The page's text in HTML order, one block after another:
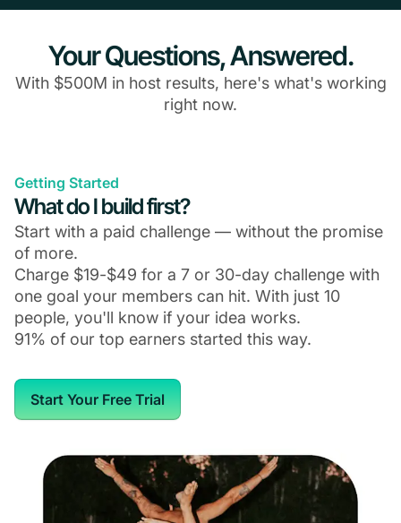
Your Questions, Answered.
With $500M in host results, here's what's working
right now.
Getting Started
What do I build first?
Start with a paid challenge — without the promise
of more.
Charge $19-$49 for a 7 or 30-day challenge with
one goal your members can hit. With just 10
people, you'll know if your idea works.
91% of our top earners started this way.
Start Your Free Trial